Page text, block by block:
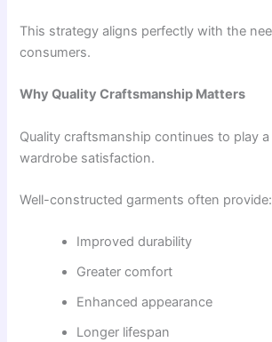
This strategy aligns perfectly with the
consumers.
Why Quality Craftsmanship Matters
Quality craftsmanship continues to play a
wardrobe satisfaction.
Well-constructed garments often provide:
Improved durability
Greater comfort
Enhanced appearance
Longer lifespan